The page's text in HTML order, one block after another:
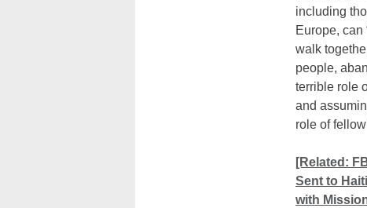
including
Europe, can
walk
people,
terrible role
and
role of
[Related:
Sent to
with